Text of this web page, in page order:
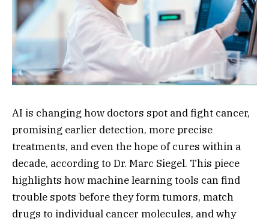
AI is changing how doctors spot and fight cancer,
promising earlier detection, more precise
treatments, and even the hope of cures within a
decade, according to Dr. Marc Siegel. This piece
highlights how machine learning tools can find
trouble spots before they form tumors, match
drugs to individual cancer molecules, and why